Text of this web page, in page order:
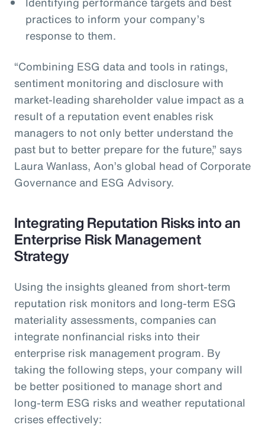
practices to inform your company’s
response to them.
“Combining ESG data and tools in ratings,
sentiment monitoring and disclosure with
market-leading shareholder value impact as a
result of a reputation event enables risk
managers to not only better understand the
past but to better prepare for the future,” says
Laura Wanlass, Aon’s global head of Corporate
Governance and ESG Advisory.
Integrating Reputation Risks into an
Enterprise Risk Management
Strategy
Using the insights gleaned from short-term
reputation risk monitors and long-term ESG
materiality assessments, companies can
integrate nonfinancial risks into their
enterprise risk management program. By
taking the following steps, your company will
be better positioned to manage short and
long-term ESG risks and weather reputational
crises effectively: